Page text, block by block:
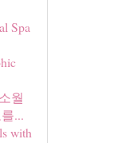
Spa
월
...
with